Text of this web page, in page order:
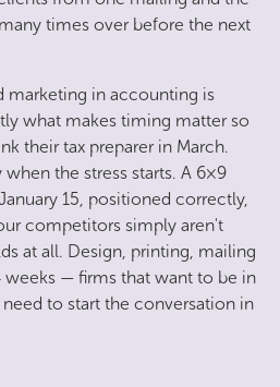
times over before the next
marketing in accounting is
what makes timing matter so
their tax preparer in March.
the stress starts. A 6×9
15, positioned correctly,
competitors simply aren't
at all. Design, printing, mailing
weeks — firms that want to be in
to start the conversation in